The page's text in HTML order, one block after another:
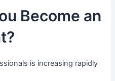
Become an
is increasing rapidly